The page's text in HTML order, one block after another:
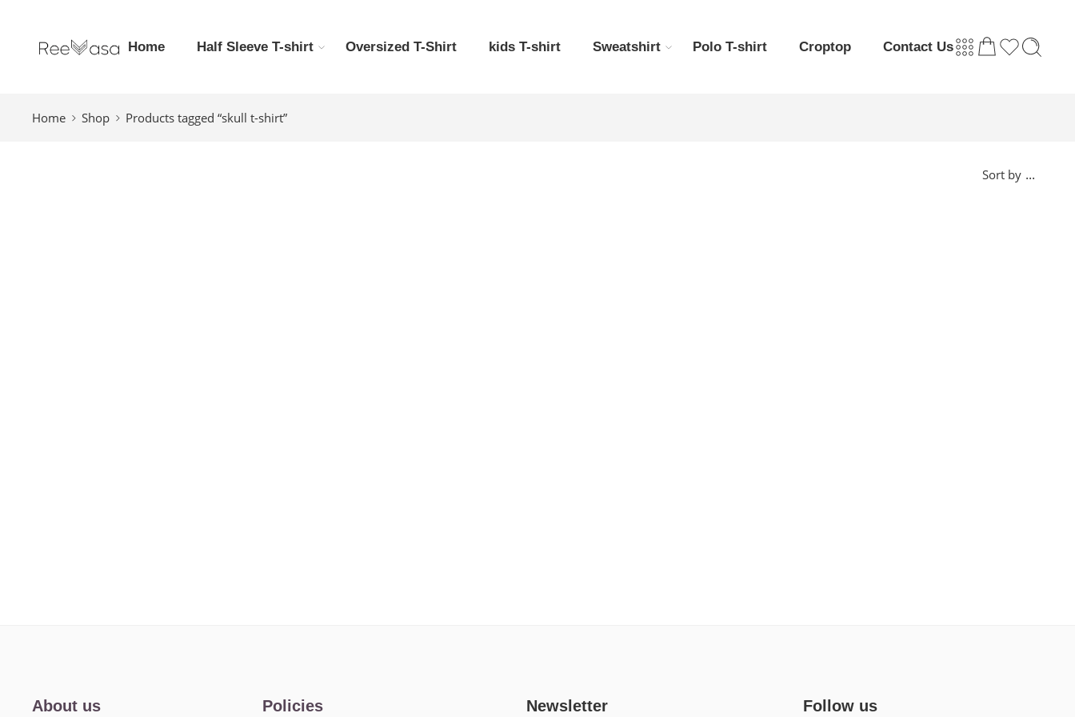
Home Half Sleeve T-shirt Oversized T-Shirt kids T-shirt Sweatshirt Polo T-shirt Croptop Contact Us
Home Shop Products tagged “skull t-shirt”
Sort by ...
About us Policies Newsletter Follow us